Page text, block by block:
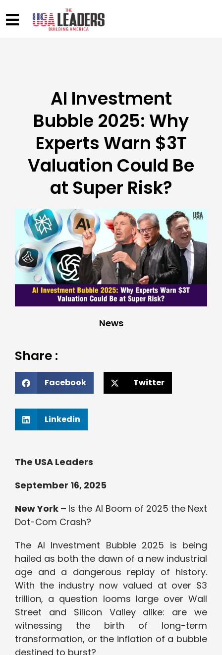
AI Investment
Bubble 2025: Why
Experts Warn $3T
Valuation Could Be
at Super Risk?
News
Share :
Facebook Twitter
Linkedin
The USA Leaders
September 16, 2025
New York – Is the AI Boom of 2025 the Next
Dot-Com Crash?
The AI Investment Bubble 2025 is being
hailed as both the dawn of a new industrial
age and a dangerous replay of history.
With the industry now valued at over $3
trillion, a question looms large over Wall
Street and Silicon Valley alike: are we
witnessing the birth of long-term
transformation, or the inflation of a bubble
destined to burst?